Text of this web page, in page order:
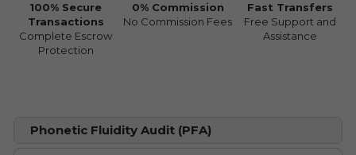
100% Secure
Transactions
Complete Escrow
Protection
0% Commission
No Commission Fees
Fast Transfers
Free Support and
Assistance
Phonetic Fluidity Audit (PFA)